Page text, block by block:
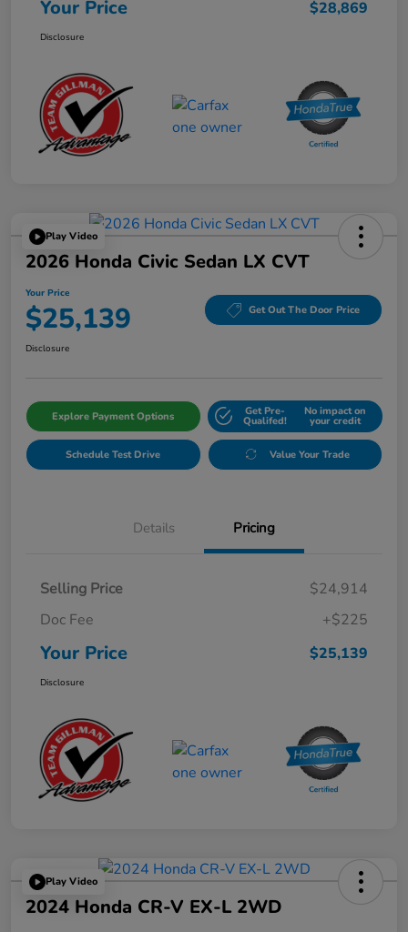
Your Price $28,869
Disclosure
Play Video
2026 Honda Civic Sedan LX CVT
Your Price
$25,139 Get Out The Door Price
Disclosure
Explore Payment Options Get Pre-
Qualifed!
No impact on
your credit
Schedule Test Drive Value Your Trade
Details Pricing
Selling Price
$24,914
Doc Fee
+$225
Your Price $25,139
Disclosure
Play Video
2024 Honda CR-V EX-L 2WD